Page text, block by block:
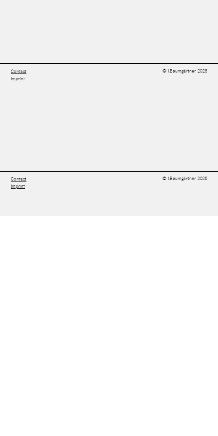
Contact
Imprint
© J.Baumgärtner 2026
Contact
Imprint
© J.Baumgärtner 2026